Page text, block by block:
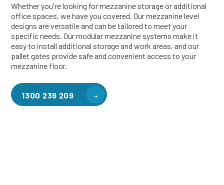
Whether you're looking for mezzanine storage or additional
office spaces, we have you covered. Our mezzanine level
designs are versatile and can be tailored to meet your
specific needs. Our modular mezzanine systems make it
easy to install additional storage and work areas, and our
pallet gates provide safe and convenient access to your
mezzanine floor.
1300 239 209